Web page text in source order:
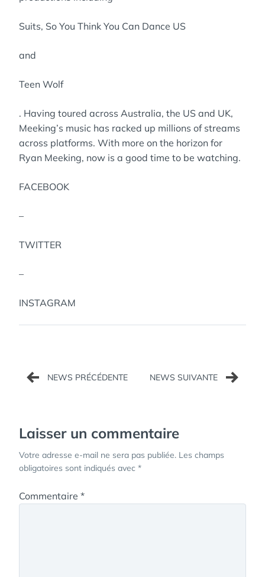
Suits, So You Think You Can Dance US
and
Teen Wolf
. Having toured across Australia, the US and UK,
Meeking’s music has racked up millions of streams
across platforms. With more on the horizon for
Ryan Meeking, now is a good time to be watching.
FACEBOOK
–
TWITTER
–
INSTAGRAM
Navigation
de
Laisser un commentaire
Votre adresse e-mail ne sera pas publiée. Les champs
obligatoires sont indiqués avec *
Commentaire *